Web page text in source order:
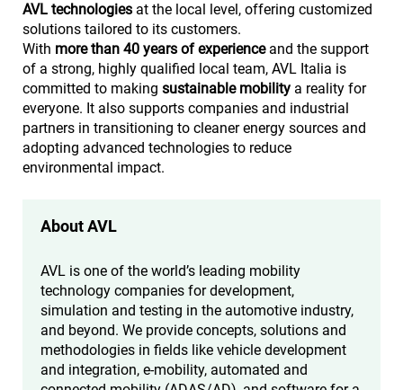
AVL technologies at the local level, offering customized
solutions tailored to its customers.
With more than 40 years of experience and the support
of a strong, highly qualified local team, AVL Italia is
committed to making sustainable mobility a reality for
everyone. It also supports companies and industrial
partners in transitioning to cleaner energy sources and
adopting advanced technologies to reduce
environmental impact.
About AVL
AVL is one of the world’s leading mobility
technology companies for development,
simulation and testing in the automotive industry,
and beyond. We provide concepts, solutions and
methodologies in fields like vehicle development
and integration, e-mobility, automated and